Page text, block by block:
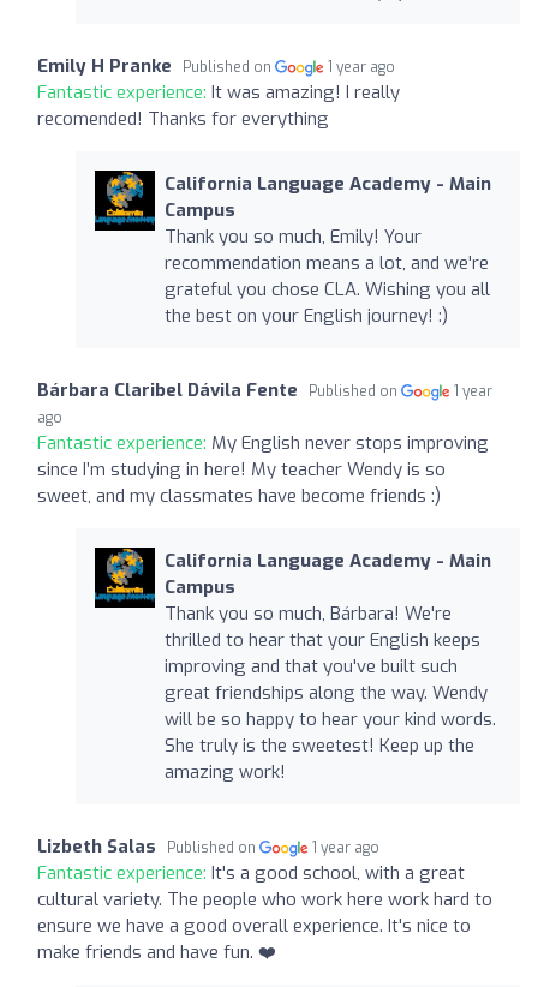
Emily H Pranke Published on 1 year ago
Fantastic experience: It was amazing! I really
recomended! Thanks for everything
California Language Academy - Main
Campus
Thank you so much, Emily! Your
recommendation means a lot, and we're
grateful you chose CLA. Wishing you all
the best on your English journey! :)
Bárbara Claribel Dávila Fente Published on
1 year
ago
Fantastic experience: My English never stops improving
since I’m studying in here! My teacher Wendy is so
sweet, and my classmates have become friends :)
California Language Academy - Main
Campus
Thank you so much, Bárbara! We're
thrilled to hear that your English keeps
improving and that you've built such
great friendships along the way. Wendy
will be so happy to hear your kind words.
She truly is the sweetest! Keep up the
amazing work!
Lizbeth Salas Published on 1 year ago
Fantastic experience: It's a good school, with a great
cultural variety. The people who work here work hard to
ensure we have a good overall experience. It's nice to
make friends and have fun. ❤️